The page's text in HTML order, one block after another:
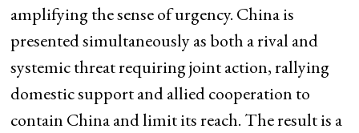
amplifying the sense of urgency. China is
presented simultaneously as both a rival and
systemic threat requiring joint action, rallying
domestic support and allied cooperation to
contain China and limit its reach. The result is a